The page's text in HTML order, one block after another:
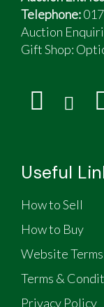
Telephone:
Auction
Gift Shop:
Useful
How to Sell
How to Buy
Website
Terms &
Privacy Policy